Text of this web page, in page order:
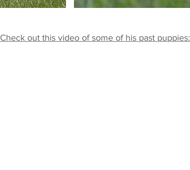
Check out this video of some of his past puppies: